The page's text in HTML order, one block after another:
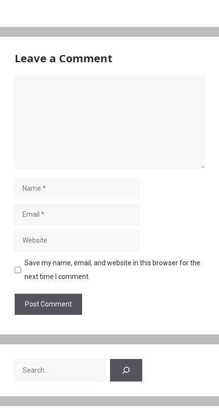
Leave a Comment
Name
Email
Website
Save my name, email, and website in this browser for the
next time I comment.